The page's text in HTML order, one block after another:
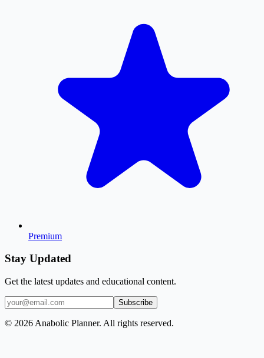
Premium
Stay Updated
Get the latest updates and educational content.
Subscribe
© 2026 Anabolic Planner. All rights reserved.